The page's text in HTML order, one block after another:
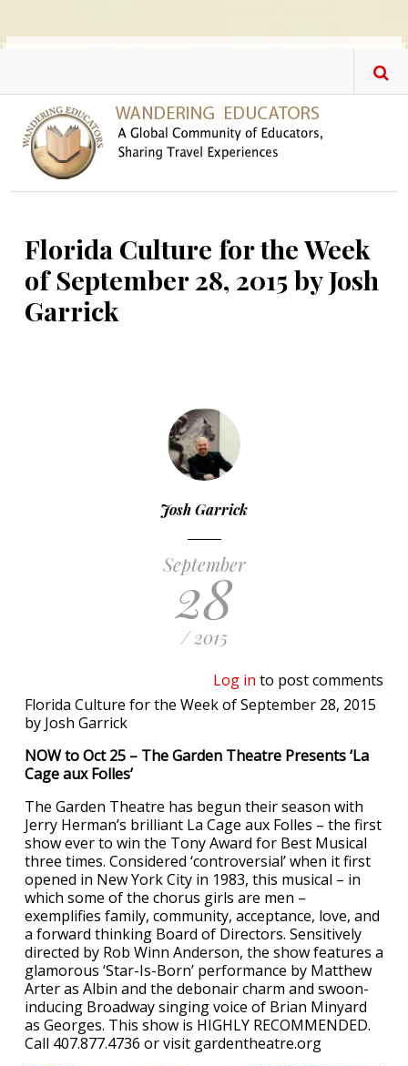
Florida Culture for the Week
of September 28, 2015 by Josh
Garrick
Josh Garrick
September
28
/ 2015
Log in to post comments
Florida Culture for the Week of September 28, 2015
by Josh Garrick
NOW to Oct 25 – The Garden Theatre Presents ‘La
Cage aux Folles’
The Garden Theatre has begun their season with
Jerry Herman’s brilliant La Cage aux Folles – the first
show ever to win the Tony Award for Best Musical
three times. Considered ‘controversial’ when it first
opened in New York City in 1983, this musical – in
which some of the chorus girls are men –
exemplifies family, community, acceptance, love, and
a forward thinking Board of Directors. Sensitively
directed by Rob Winn Anderson, the show features a
glamorous ‘Star-Is-Born’ performance by Matthew
Arter as Albin and the debonair charm and swoon-
inducing Broadway singing voice of Brian Minyard
as Georges. This show is HIGHLY RECOMMENDED.
Call 407.877.4736 or visit gardentheatre.org